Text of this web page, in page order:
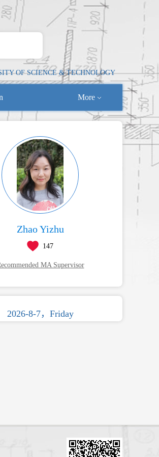
OF SCIENCE & TECHNOLOGY
More
Zhao Yizhu
147
MA Supervisor
2026-8-7，Friday